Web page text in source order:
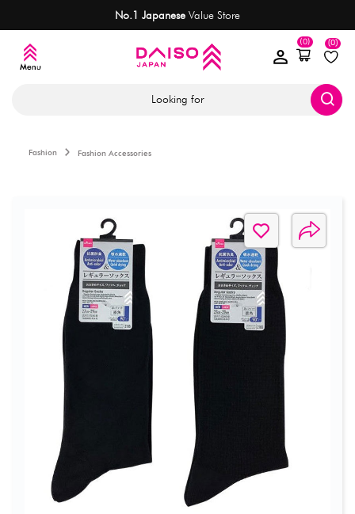
No.1 Japanese Value Store
(0)
(0)
Looking for
Fashion Fashion Accessories